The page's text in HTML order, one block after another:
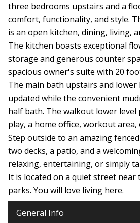
three bedrooms upstairs and a
comfort, functionality, and style.
is an open kitchen, dining, living,
The kitchen boasts exceptional
storage and generous counter
spacious owner's suite with 20
The main bath upstairs and lower
updated while the convenient
half bath. The walkout lower
play, a home office, workout
Step outside to an amazing
two decks, a patio, and a
relaxing, entertaining, or simply
It is located on a quiet street
parks. You will love living here.
General Info